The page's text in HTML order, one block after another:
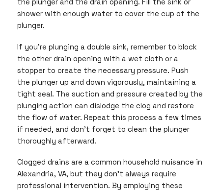
shower with enough water to cover the cup of the
plunger.
If you’re plunging a double sink, remember to block
the other drain opening with a wet cloth or a
stopper to create the necessary pressure. Push
the plunger up and down vigorously, maintaining a
tight seal. The suction and pressure created by the
plunging action can dislodge the clog and restore
the flow of water. Repeat this process a few times
if needed, and don’t forget to clean the plunger
thoroughly afterward.
Clogged drains are a common household nuisance in
Alexandria, VA, but they don’t always require
professional intervention. By employing these